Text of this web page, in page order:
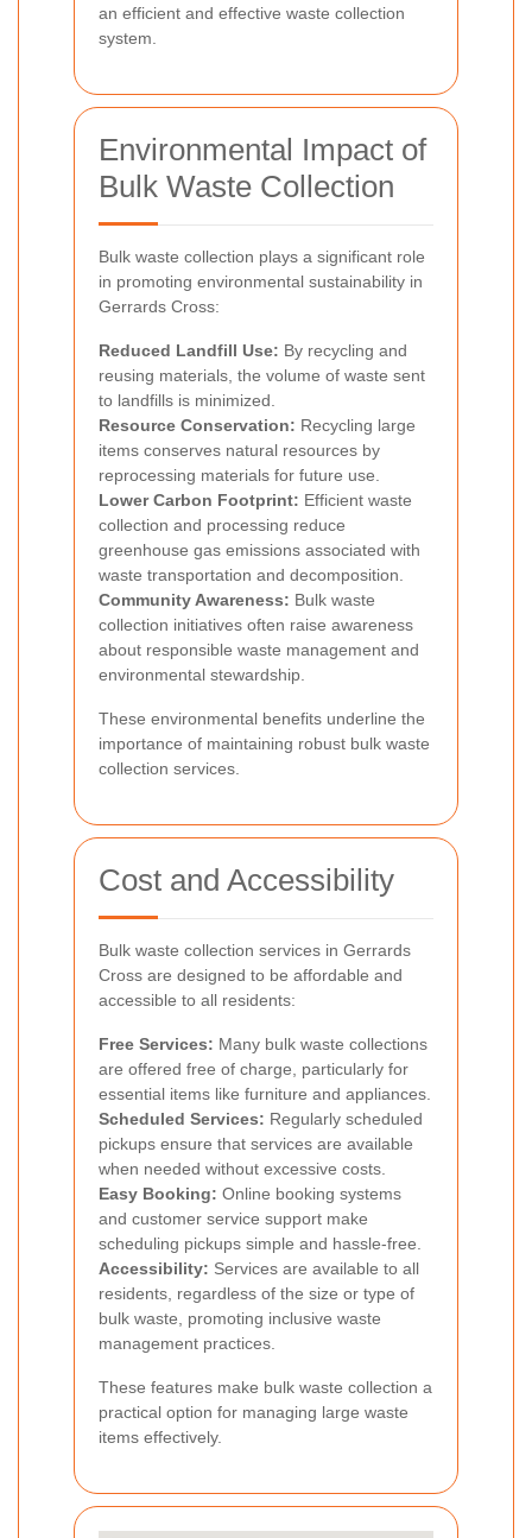
an efficient and effective waste collection
system.
Environmental Impact of
Bulk Waste Collection
Bulk waste collection plays a significant role
in promoting environmental sustainability in
Gerrards Cross:
Reduced Landfill Use: By recycling and
reusing materials, the volume of waste sent
to landfills is minimized.
Resource Conservation: Recycling large
items conserves natural resources by
reprocessing materials for future use.
Lower Carbon Footprint: Efficient waste
collection and processing reduce
greenhouse gas emissions associated with
waste transportation and decomposition.
Community Awareness: Bulk waste
collection initiatives often raise awareness
about responsible waste management and
environmental stewardship.
These environmental benefits underline the
importance of maintaining robust bulk waste
collection services.
Cost and Accessibility
Bulk waste collection services in Gerrards
Cross are designed to be affordable and
accessible to all residents:
Free Services: Many bulk waste collections
are offered free of charge, particularly for
essential items like furniture and appliances.
Scheduled Services: Regularly scheduled
pickups ensure that services are available
when needed without excessive costs.
Easy Booking: Online booking systems
and customer service support make
scheduling pickups simple and hassle-free.
Accessibility: Services are available to all
residents, regardless of the size or type of
bulk waste, promoting inclusive waste
management practices.
These features make bulk waste collection a
practical option for managing large waste
items effectively.